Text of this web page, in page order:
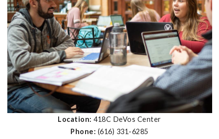
Location: 418C DeVos Center
Phone: (616) 331-6285